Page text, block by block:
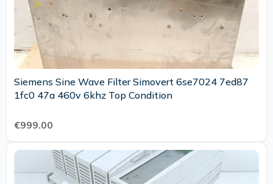
Siemens Sine Wave Filter Simovert 6se7024 7ed87
1fc0 47a 460v 6khz Top Condition
€999.00